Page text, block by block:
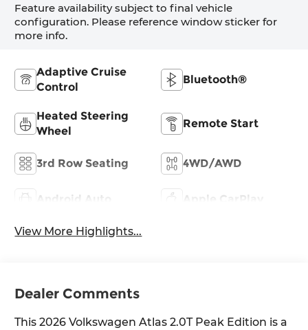
Feature availability subject to final vehicle
configuration. Please reference window sticker for
more info.
Adaptive Cruise
Control
Bluetooth®
Heated Steering
Wheel
Remote Start
3rd Row Seating 4WD/AWD
Android Auto Apple CarPlay
View More Highlights...
Dealer Comments
This 2026 Volkswagen Atlas 2.0T Peak Edition is a